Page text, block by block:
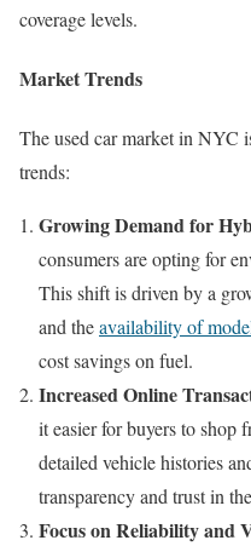
coverage levels.
Market Trends
The used car market in NYC
trends:
Growing Demand for
consumers are opting for
This shift is driven by a
and theavailability of
cost savings on fuel.
Increased Online
it easier for buyers to shop
detailed vehicle histories
transparency and trust in
Focus on Reliability and